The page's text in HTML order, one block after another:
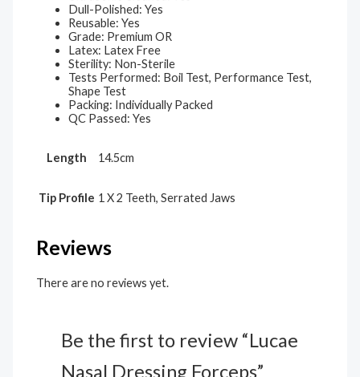
Dull-Polished: Yes
Reusable: Yes
Grade: Premium OR
Latex: Latex Free
Sterility: Non-Sterile
Tests Performed: Boil Test, Performance Test,
Shape Test
Packing: Individually Packed
QC Passed: Yes
Length 14.5cm
Tip Profile 1 X 2 Teeth, Serrated Jaws
Reviews
There are no reviews yet.
Be the first to review “Lucae
Nasal Dressing Forceps”